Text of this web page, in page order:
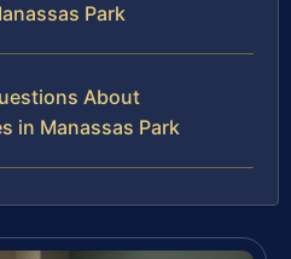
Park
About
in Manassas Park